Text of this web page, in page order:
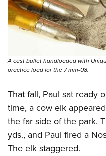
A cast bullet handloaded with
practice load for the 7 mm-08.
That fall, Paul sat ready
time, a cow elk
the far side of the park.
yds., and Paul fired a
The elk staggered.